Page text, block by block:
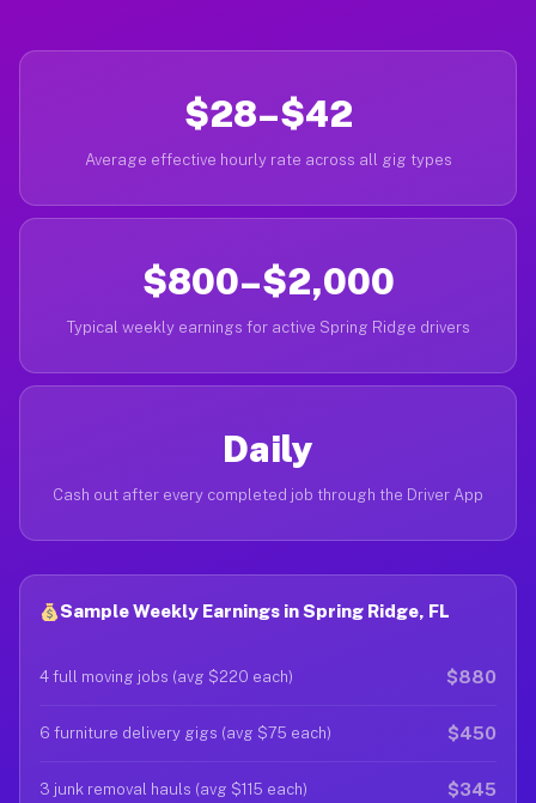
$28–$42
Average effective hourly rate across all gig types
$800–$2,000
Typical weekly earnings for active Spring Ridge drivers
Daily
Cash out after every completed job through the Driver App
Sample Weekly Earnings in Spring Ridge, FL
4 full moving jobs (avg $220 each) $880
6 furniture delivery gigs (avg $75 each) $450
3 junk removal hauls (avg $115 each) $345